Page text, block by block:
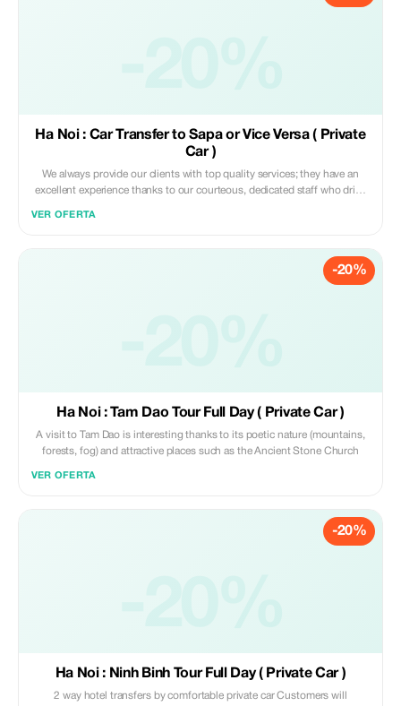
Ha Noi : Car Transfer to Sapa or Vice Versa ( Private
Car )
We always provide our clients with top quality services; they have an
excellent experience thanks to our courteous, dedicated staff who drive
find any unexpected extras on your bill either - Complimentary bottled
VER OFERTA
-20%
Ha Noi : Tam Dao Tour Full Day ( Private Car )
A visit to Tam Dao is interesting thanks to its poetic nature (mountains,
forests, fog) and attractive places such as the Ancient Stone Church
VER OFERTA
-20%
Ha Noi : Ninh Binh Tour Full Day ( Private Car )
2 way hotel transfers by comfortable private car Customers will